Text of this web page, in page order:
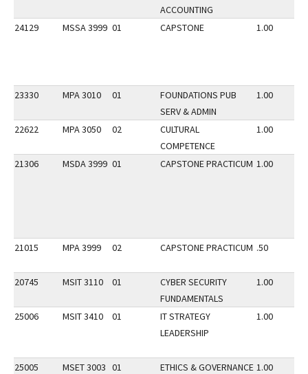
ACCOUNTING
24129 MSSA 3999 01 CAPSTONE 1.00
23330 MPA 3010 01
FOUNDATIONS PUB
SERV & ADMIN
1.00
22622 MPA 3050 02
CULTURAL
COMPETENCE
1.00
21306 MSDA 3999 01 CAPSTONE PRACTICUM 1.00
21015 MPA 3999 02 CAPSTONE PRACTICUM .50
20745 MSIT 3110 01
CYBER SECURITY
FUNDAMENTALS
1.00
25006 MSIT 3410 01
IT STRATEGY
LEADERSHIP
1.00
25005 MSET 3003 01 ETHICS & GOVERNANCE 1.00